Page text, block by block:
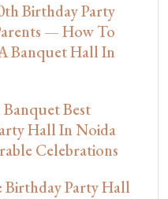
Birthday Party
— How To
Banquet Hall In
Best
Hall In Noida
Celebrations
Party Hall